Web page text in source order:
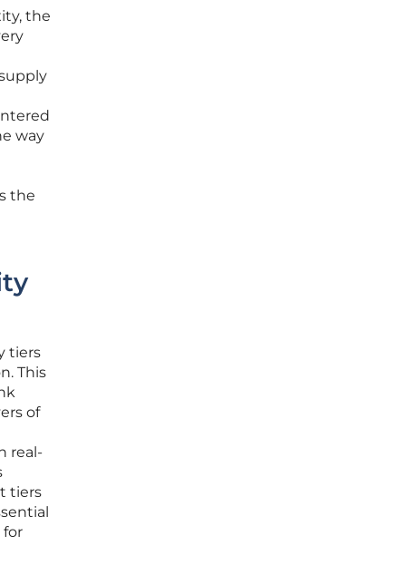
the
way
the
tiers
This
of
real-
tiers
for